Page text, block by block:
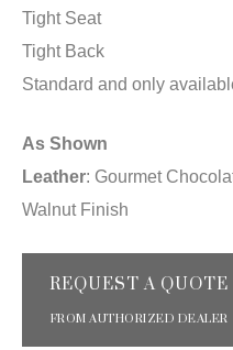
Tight Seat
Tight Back
Standard and only
As Shown
Leather: Gourmet
Walnut Finish
REQUEST A QUOTE
FROM AUTHORIZED DEALER